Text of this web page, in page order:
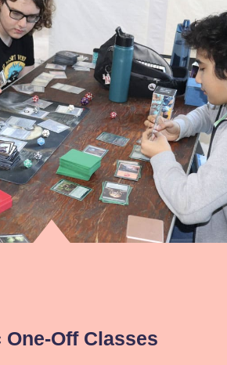
One-Off Classes